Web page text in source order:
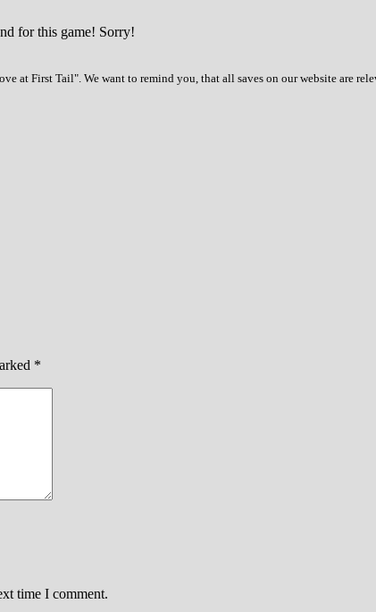
for this game! Sorry!
at First Tail". We want to remind you, that all saves on our website are
*
time I comment.